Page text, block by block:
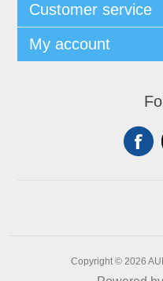
Customer service
My account
Copyright © 2026